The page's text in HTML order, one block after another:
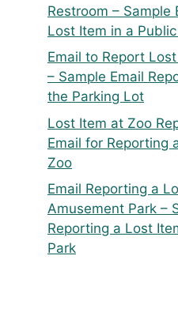
Restroom – Sample
Lost Item in a
Email to Report
– Sample Email
the Parking Lot
Lost Item at Zoo
Email for Reporting
Zoo
Email Reporting a
Amusement Park –
Reporting a Lost
Park